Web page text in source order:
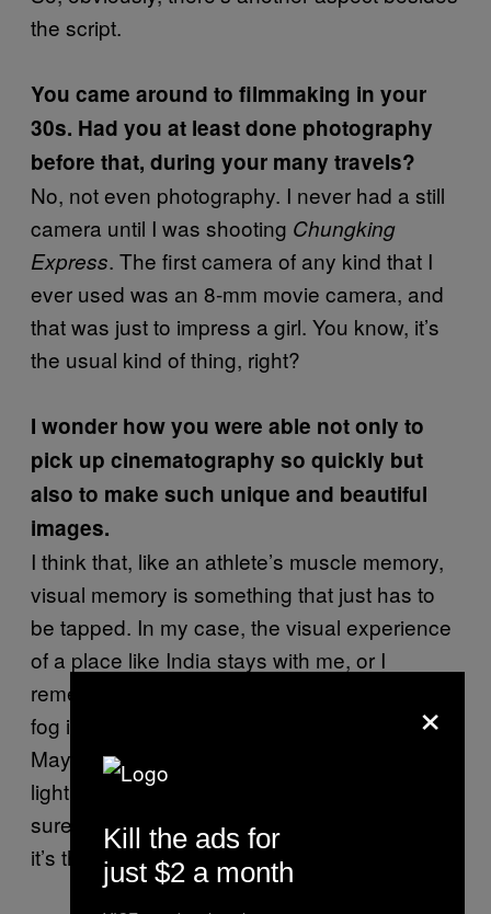
the script.
You came around to filmmaking in your
30s. Had you at least done photography
before that, during your many travels?
No, not even photography. I never had a still
camera until I was shooting Chungking
Express. The first camera of any kind that I
ever used was an 8-mm movie camera, and
that was just to impress a girl. You know, it’s
the usual kind of thing, right?
I wonder how you were able not only to
pick up cinematography so quickly but
also to make such unique and beautiful
images.
I think that, like an athlete’s muscle memory,
visual memory is something that just has to
be tapped. In my case, the visual experience
of a place like India stays with me, or I
remember the color of the light in Israel or the
fog in Bruges, where I also lived for a while.
Maybe that’s relevant to the way in which I
light an Irish landscape, for example. I’m not
sure, but it probably is. It’s not conscious, but
it’s there.
×
Kill the ads for
just $2 a month